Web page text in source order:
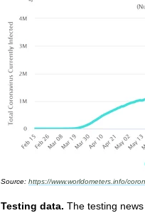
Source: https://www.worldometers.info/
Testing data. The testing